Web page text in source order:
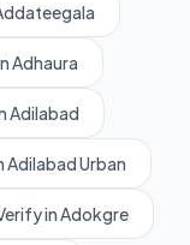
Adhaura
Adilabad
Adilabad Urban
in Adokgre